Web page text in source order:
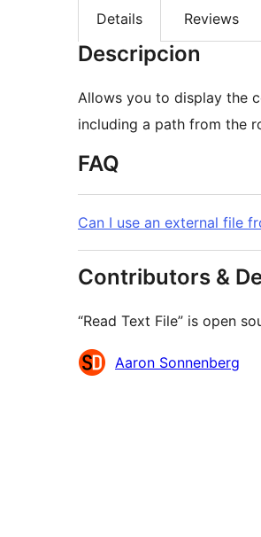
Details Reviews
Descripcion
Allows you to display the
including a path from the
FAQ
Can I use an external file
Contributors &
“Read Text File” is open
Contributors
Aaron Sonnenberg